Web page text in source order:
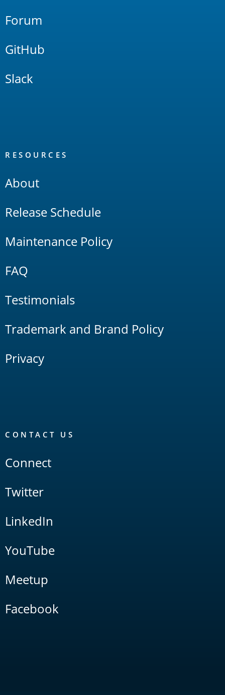
Forum
GitHub
Slack
RESOURCES
About
Release Schedule
Maintenance Policy
FAQ
Testimonials
Trademark and Brand Policy
Privacy
CONTACT US
Connect
Twitter
LinkedIn
YouTube
Meetup
Facebook